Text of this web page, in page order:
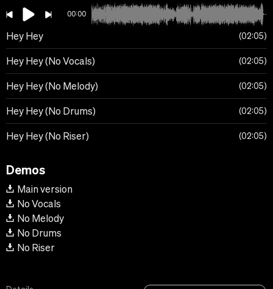
00:00
Hey Hey 02:05
Hey Hey (No Vocals) 02:05
Hey Hey (No Melody) 02:05
Hey Hey (No Drums) 02:05
Hey Hey (No Riser) 02:05
Demos
Main version
No Vocals
No Melody
No Drums
No Riser